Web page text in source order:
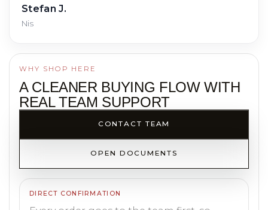
Stefan J.
Nis
WHY SHOP HERE
A CLEANER BUYING FLOW WITH
REAL TEAM SUPPORT
CONTACT TEAM
OPEN DOCUMENTS
DIRECT CONFIRMATION